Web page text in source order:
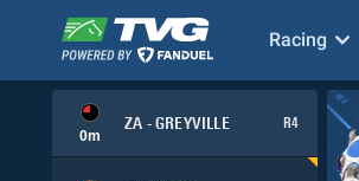
Racing
0m
ZA - GREYVILLE R4